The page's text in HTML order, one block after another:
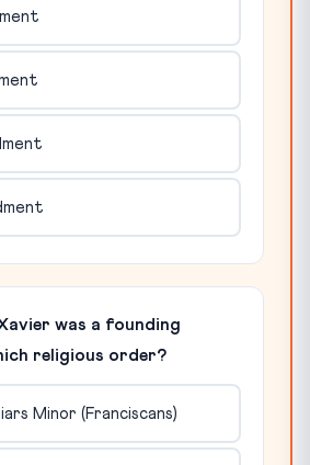
was a founding
religious order?
Minor (Franciscans)